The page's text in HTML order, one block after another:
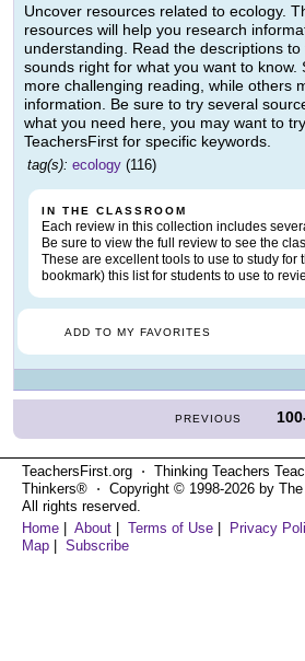
Uncover resources related to ecology.
resources will help you research
understanding. Read the descriptions
sounds right for what you want to know.
more challenging reading, while others
information. Be sure to try several
what you need here, you may want to
TeachersFirst for specific keywords.
tag(s): ecology (116)
IN THE CLASSROOM
Each review in this collection includes
Be sure to view the full review to see the
These are excellent tools to use to study for
bookmark) this list for students to use to
ADD TO MY FAVORITES
PREVIOUS
TeachersFirst.org ⋅ Thinking Teachers
Thinkers® ⋅ Copyright © 1998-2026 by The
All rights reserved.
Home
About Terms of Use Privacy
Map
Subscribe